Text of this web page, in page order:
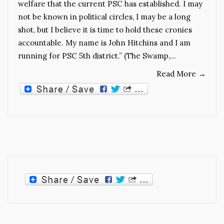
welfare that the current PSC has established. I may
not be known in political circles, I may be a long
shot, but I believe it is time to hold these cronies
accountable. My name is John Hitchins and I am
running for PSC 5th district.” (The Swamp,…
Read More →